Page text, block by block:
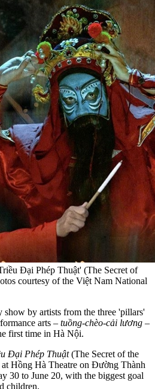
Đại Phép Thuật' (The Secret of
courtesy of the Việt Nam National
by artists from the three 'pillars'
arts – tuồng-chèo-cải lương –
first time in Hà Nội.
Đại Phép Thuật(The Secret of the
Hồng Hà Theatre on Đường Thành
30 to June 20, with the biggest goal
children.